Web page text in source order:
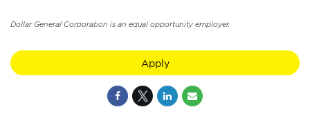
Dollar General Corporation is an equal opportunity employer.
Apply